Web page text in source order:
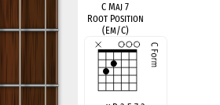
C Maj 7
Root Position
(Em/C)